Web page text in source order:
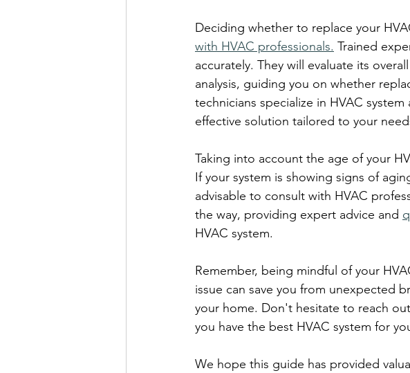
Deciding whether to replace your
with HVAC professionals. Trained
accurately. They will evaluate its
analysis, guiding you on whether
technicians specialize in HVAC
effective solution tailored to your
Taking into account the age of your
If your system is showing signs of
advisable to consult with HVAC
the way, providing expert advice and
HVAC system.
Remember, being mindful of your
issue can save you from unexpected
your home. Don't hesitate to reach
you have the best HVAC system for
We hope this guide has provided